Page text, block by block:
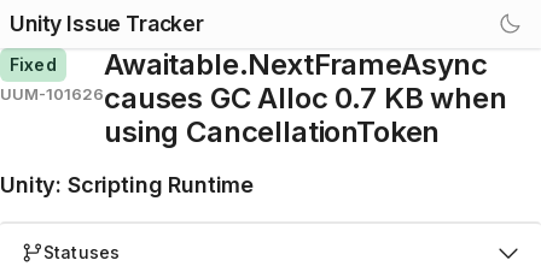
Unity Issue Tracker
Fixed
UUM-101626
Awaitable.NextFrameAsync
causes GC Alloc 0.7 KB when
using CancellationToken
Unity: Scripting Runtime
Statuses